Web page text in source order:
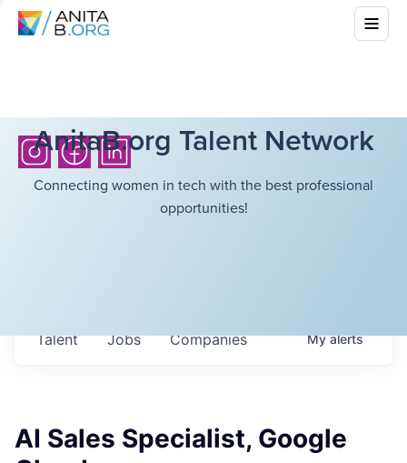
AnitaB.org Talent Network
Connecting women in tech with the best professional
opportunities!
Jobs Companies
Talent Myalerts
AI Sales Specialist, Google